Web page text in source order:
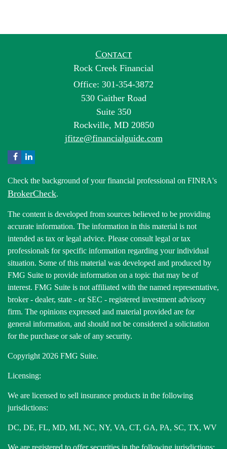
Contact
Rock Creek Financial
Office: 301-354-3872
530 Gaither Road
Suite 350
Rockville, MD 20850
jfitze@financialguide.com
Check the background of your financial professional on FINRA's
BrokerCheck.
The content is developed from sources believed to be providing
accurate information. The information in this material is not
intended as tax or legal advice. Please consult legal or tax
professionals for specific information regarding your individual
situation. Some of this material was developed and produced by
FMG Suite to provide information on a topic that may be of
interest. FMG Suite is not affiliated with the named representative,
broker - dealer, state - or SEC - registered investment advisory
firm. The opinions expressed and material provided are for
general information, and should not be considered a solicitation
for the purchase or sale of any security.
Copyright 2026 FMG Suite.
Licensing:
We are licensed to sell insurance products in the following
jurisdictions:
DC, DE, FL, MD, MI, NC, NY, VA, CT, GA, PA, SC, TX, WV
We are registered to offer securities in the following jurisdictions: